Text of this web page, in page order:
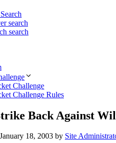
search
search
Challenge
Challenge Rules
Back Against
January 18, 2003 by Site